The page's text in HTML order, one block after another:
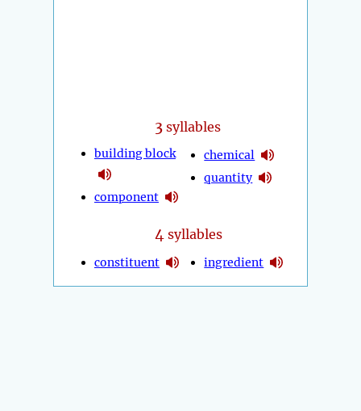
3 syllables
building block
component
chemical
quantity
4 syllables
constituent ingredient